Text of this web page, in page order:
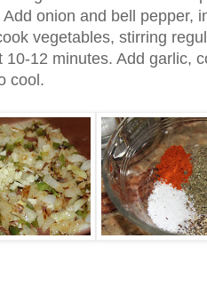
onion and bell pepper,
vegetables, stirring
10-12 minutes. Add garlic,
cool.